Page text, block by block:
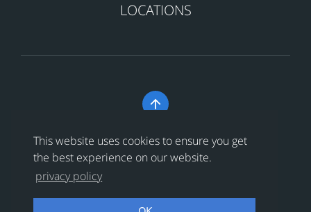
This website uses cookies to ensure you get
the best experience on our website.
privacy policy
LOCATIONS

Copyright © 合兴汽车电子股份有限公司 All Rights
Reserved浙ICP备18024956号-1
浙公网安备 33038202002456号